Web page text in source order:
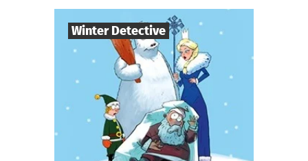
Winter Detective
Players 10
Duration 1-2 h.
Genre Detective
Seated Questoria